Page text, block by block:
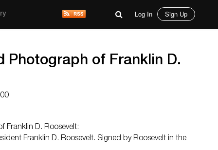
Log In Sign Up
Photograph of Franklin D.
Franklin D. Roosevelt:
Franklin D. Roosevelt. Signed by Roosevelt in the